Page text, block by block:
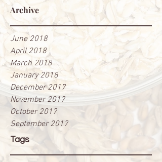
Archive
June 2018
April 2018
March 2018
January 2018
December 2017
November 2017
October 2017
September 2017
Tags